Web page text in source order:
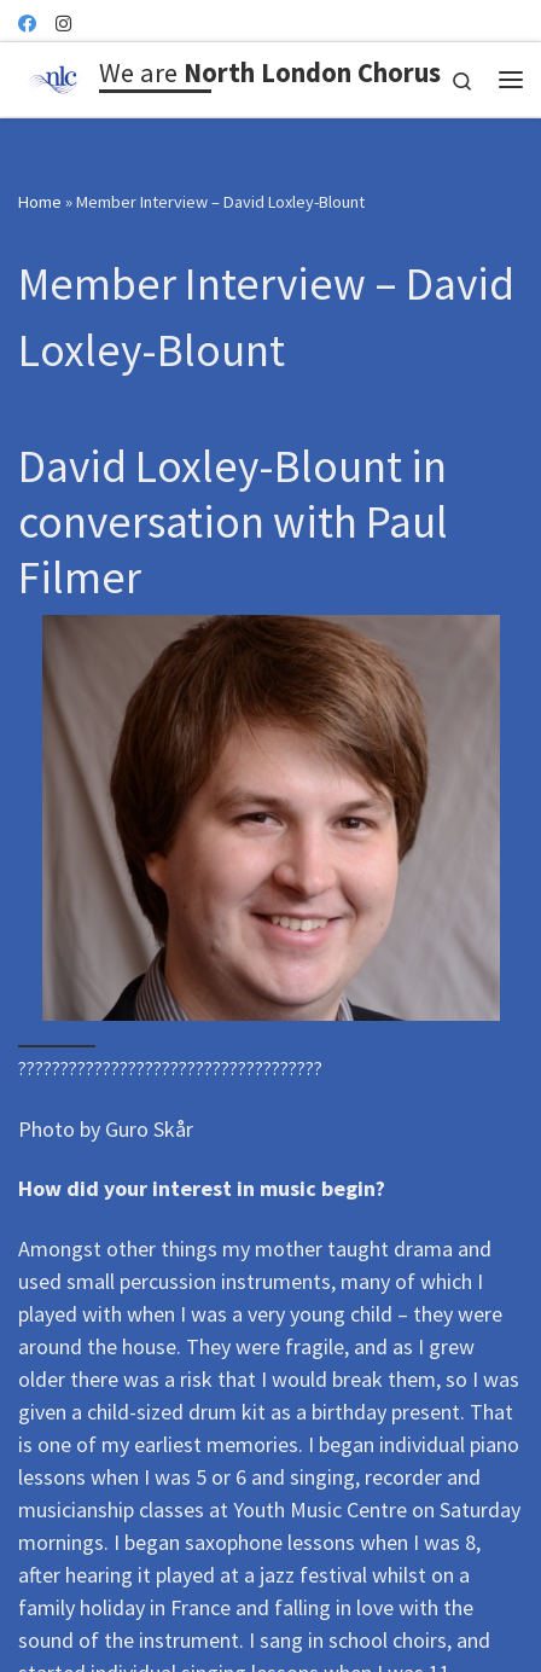
Skip to content
We are North London Chorus
Search
Home »Member Interview – David Loxley-Blount
Member Interview – David
Loxley-Blount
David Loxley-Blount in
conversation with Paul
Filmer
????????????????????????????????????
Photo by Guro Skår
How did your interest in music begin?
Amongst other things my mother taught drama and
used small percussion instruments, many of which I
played with when I was a very young child – they were
around the house. They were fragile, and as I grew
older there was a risk that I would break them, so I was
given a child-sized drum kit as a birthday present. That
is one of my earliest memories. I began individual piano
lessons when I was 5 or 6 and singing, recorder and
musicianship classes at Youth Music Centre on Saturday
mornings. I began saxophone lessons when I was 8,
after hearing it played at a jazz festival whilst on a
family holiday in France and falling in love with the
sound of the instrument. I sang in school choirs, and